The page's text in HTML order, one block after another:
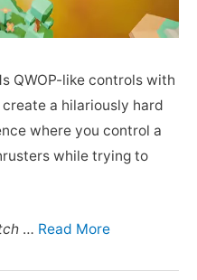
QWOP-like controls with
a hilariously hard
where you control a
while trying to
… Read More